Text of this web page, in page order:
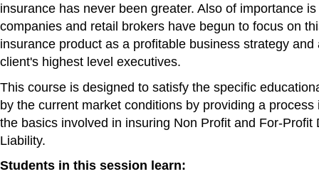
insurance has never been greater. Also of importance
companies and retail brokers have begun to focus on
insurance product as a profitable business strategy and
client's highest level executives.
This course is designed to satisfy the specific
by the current market conditions by providing a process
the basics involved in insuring Non Profit and For-Profit
Liability.
Students in this session learn: